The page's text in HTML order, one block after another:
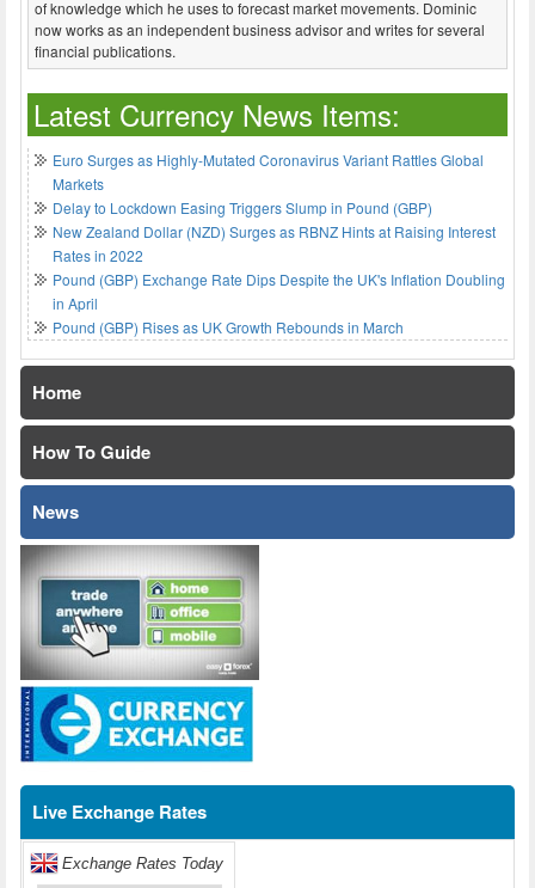
of knowledge which he uses to forecast market movements. Dominic
now works as an independent business advisor and writes for several
financial publications.
Latest Currency News Items:
Euro Surges as Highly-Mutated Coronavirus Variant Rattles Global
Markets
Delay to Lockdown Easing Triggers Slump in Pound (GBP)
New Zealand Dollar (NZD) Surges as RBNZ Hints at Raising Interest
Rates in 2022
Pound (GBP) Exchange Rate Dips Despite the UK's Inflation Doubling
in April
Pound (GBP) Rises as UK Growth Rebounds in March
Home
How To Guide
News
Live Exchange Rates